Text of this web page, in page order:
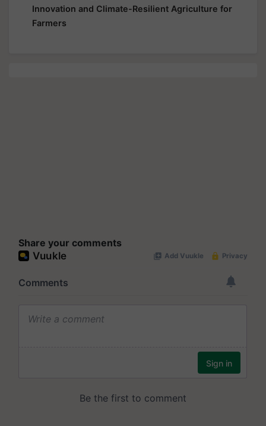
Innovation and Climate-Resilient Agriculture for
Farmers
Share your comments